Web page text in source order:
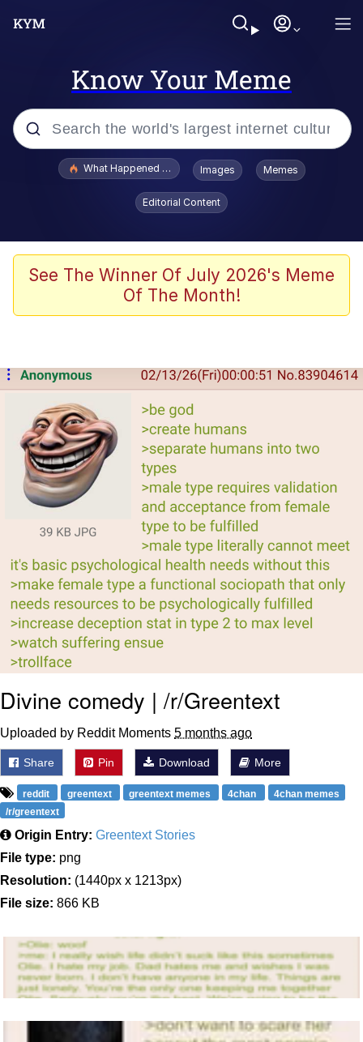
Know Your Meme
Popular searches
Evelyn Smith Smiling /
Evelynsmithhhhh Stare
Memes
Shakira On the Computer
Navy Seal Copypasta
Beautiful Mid
Evelyn Smith Smiling /
Evelynsmithhhhh Stare
My Father-In-Law Is A Builder / We
Can't, We Don't Know How To Do It
Jacob Batalon CEO of Sex
What Happened To Toadsworth / Toadsworth Is Dead
Images Memes
Editorial Content
See The Winner Of July 2026's Meme
Of The Month!
Divine comedy | /r/Greentext
Uploaded by Reddit Moments 5 months ago
Share Pin Download More
reddit greentext greentext memes 4chan
4chan memes
/r/greentext
Origin Entry: Greentext Stories
File type: png
Resolution: (1440px x 1213px)
File size: 866 KB